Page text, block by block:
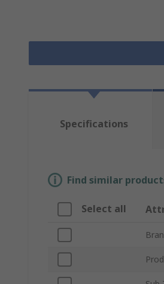
Specifications
Find similar
Select all